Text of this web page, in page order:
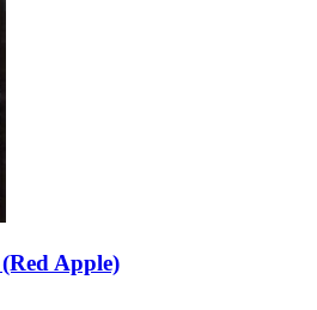
Apple)